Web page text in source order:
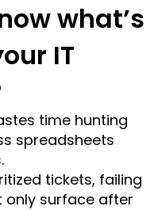
what’s
IT
time hunting
spreadsheets
tickets, failing
only surface after